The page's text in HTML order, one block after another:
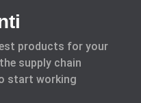
products for your
supply chain
start working